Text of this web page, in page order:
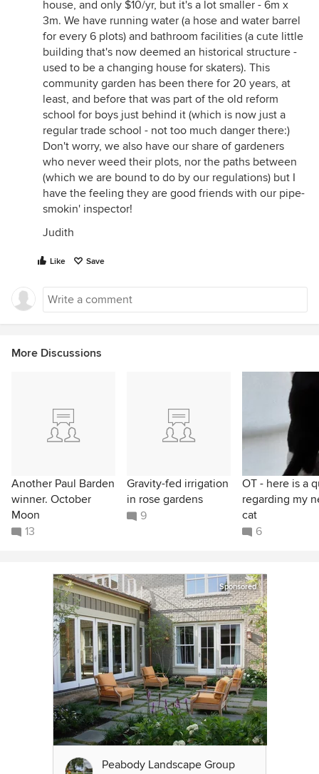
house, and only $10/yr, but it's a lot smaller - 6m x
3m. We have running water (a hose and water barrel
for every 6 plots) and bathroom facilities (a cute little
building that's now deemed an historical structure -
used to be a changing house for skaters). This
community garden has been there for 20 years, at
least, and before that was part of the old reform
school for boys just behind it (which is now just a
regular trade school - not too much danger there:)
Don't worry, we also have our share of gardeners
who never weed their plots, nor the paths between
(which we are bound to do by our regulations) but I
have the feeling they are good friends with our pipe-
smokin' inspector!
Judith
Like Save
More Discussions
Another Paul Barden
winner. October
Moon
13
Gravity-fed irrigation
in rose gardens
9
OT - here is a
regarding my
cat
6
Sponsored
Peabody Landscape Group